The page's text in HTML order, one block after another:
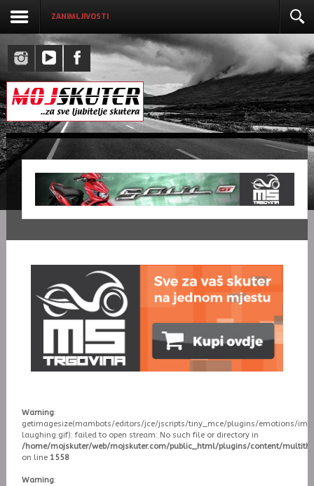
ZANIMLJIVOSTI
Warning:
getimagesize(mambots/editors/jce/jscripts/tiny_mce/plugins/emotions/
laughing.gif): failed to open stream: No such file or directory in
/home/mojskuter/web/mojskuter.com/public_html/plugins/content/
on line 1558
Warning: